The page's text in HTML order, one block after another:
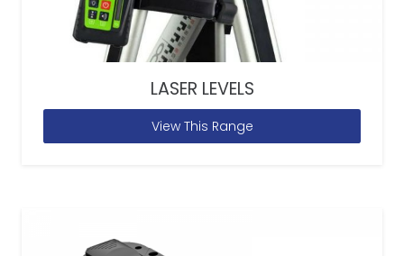
LASER LEVELS
View This Range